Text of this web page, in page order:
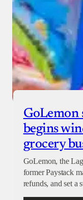
GoLemon
begins
grocery
GoLemon, the
former Paystack
refunds, and set a